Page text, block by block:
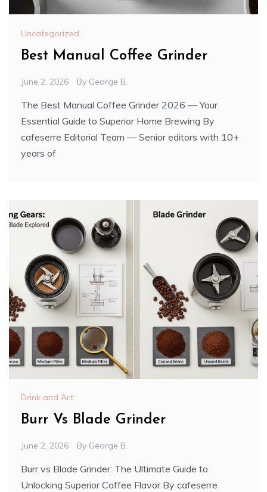
Uncategorized
Best Manual Coffee Grinder
June 2, 2026 By George B.
The Best Manual Coffee Grinder 2026 — Your
Essential Guide to Superior Home Brewing By
cafeserre Editorial Team — Senior editors with 10+
years of
Drink and Art
Burr Vs Blade Grinder
June 2, 2026 By George B.
Burr vs Blade Grinder: The Ultimate Guide to
Unlocking Superior Coffee Flavor By cafeserre